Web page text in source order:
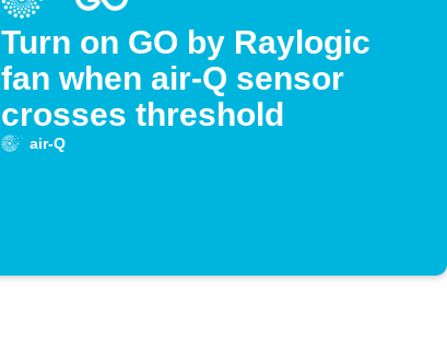
Turn on GO by Raylogic
fan when air-Q sensor
crosses threshold
air-Q